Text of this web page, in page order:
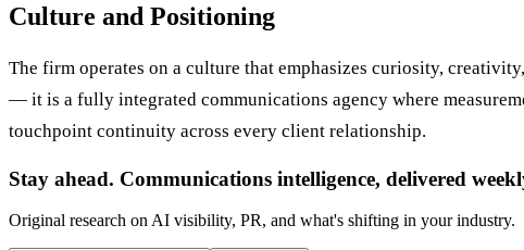
Culture and Positioning
The firm operates on a culture that emphasizes curiosity,
— it is a fully integrated communications agency where
touchpoint continuity across every client relationship.
Stay ahead. Communications intelligence, delivered
Original research on AI visibility, PR, and what's shifting in your industry.